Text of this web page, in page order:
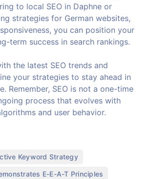
to local SEO in Daphne or
strategies for German websites,
you can position your
term success in search rankings.
the latest SEO trends and
your strategies to stay ahead in
Remember, SEO is not a one-time
process that evolves with
and user behavior.
Keyword Strategy
E-E-A-T Principles